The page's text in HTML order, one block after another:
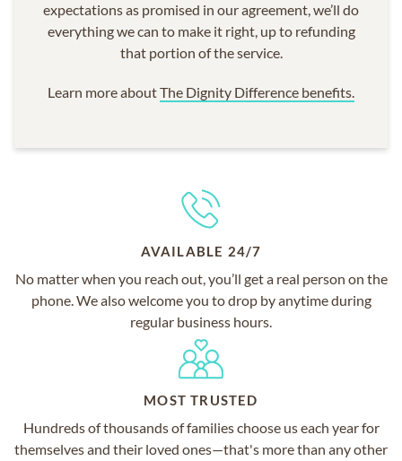
expectations as promised in our agreement, we’ll do
everything we can to make it right, up to refunding
that portion of the service.
Learn more aboutThe Dignity Difference benefits.
AVAILABLE 24/7
No matter when you reach out, you’ll get a real person on the
phone. We also welcome you to drop by anytime during
regular business hours.
MOST TRUSTED
Hundreds of thousands of families choose us each year for
themselves and their loved ones—that's more than any other